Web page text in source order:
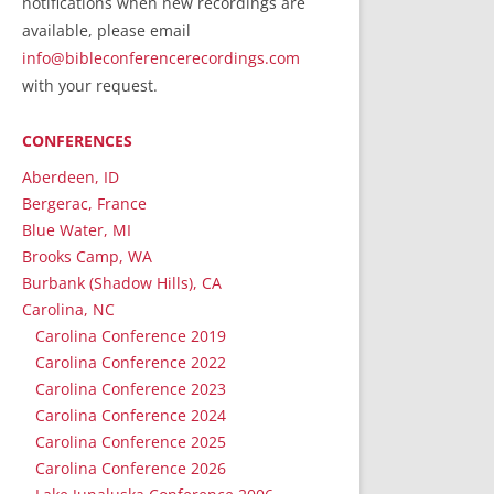
RecordedMinistry.com
WhoseFaithFollow.org
BibleTruthPublishers.com
Bible Truth Podcast
Hymn App (Mobile)
available, please email
info@bibleconferencerecordings.com
with your request.
CONFERENCES
Aberdeen, ID
Bergerac, France
Blue Water, MI
Brooks Camp, WA
Burbank (Shadow Hills), CA
Carolina, NC
Carolina Conference 2019
Carolina Conference 2022
Carolina Conference 2023
Carolina Conference 2024
Carolina Conference 2025
Carolina Conference 2026